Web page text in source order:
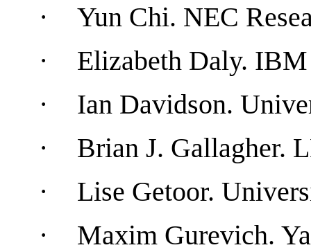
·
Yun Chi. NEC
·
Elizabeth Daly. IBM
·
Ian Davidson.
·
Brian J. Gallagher.
·
Lise Getoor.
·
Maxim Gurevich.